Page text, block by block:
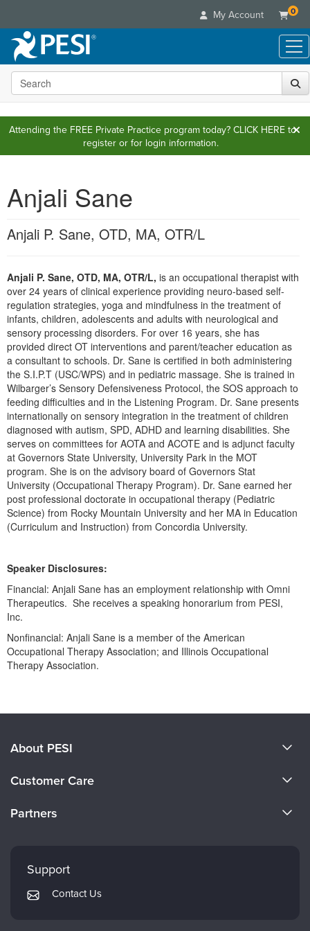
My Account 0
Live Seminars
In-Person Seminar
Live Video Webinar
Summits & Conferences
What's New
Leading Experts
Train Your Organization
Coupons
Live Video Webinars
Online Course
Summits & Conferences
Ethics Credits
Train Your Organization
Group Sales
Educational Products
DVD Videos
Product Bundles
Your Account
Advisory Board
FAQs
CE Information
Contact Us
Blogs
Categories
Nurse
Mental Health
Counselor
Psychologist
Social Worker
PESI Life
Rehab
Physical Therapist
Occupational Therapist
Speech-Language Pathologist
Media Types
Digital Seminar
Live Webinar
Live Webcast
In-Person Seminar
Book
Magazine Subscription
Therapist.com Subscription
Free Worksheets
Tools/Toy/Games
DVD
Bundles
Search the site
Attending the FREE Private Practice program today?CLICK HEREto
register or for login information.
Anjali Sane
Anjali P. Sane, OTD, MA, OTR/L
Anjali P. Sane, OTD, MA, OTR/L, is an occupational therapist with
over 24 years of clinical experience providing neuro-based self-
regulation strategies, yoga and mindfulness in the treatment of
infants, children, adolescents and adults with neurological and
sensory processing disorders. For over 16 years, she has
provided direct OT interventions and parent/teacher education as
a consultant to schools. Dr. Sane is certified in both administering
the S.I.P.T (USC/WPS) and in pediatric massage. She is trained in
Wilbarger’s Sensory Defensiveness Protocol, the SOS approach to
feeding difficulties and in the Listening Program. Dr. Sane presents
internationally on sensory integration in the treatment of children
diagnosed with autism, SPD, ADHD and learning disabilities. She
serves on committees for AOTA and ACOTE and is adjunct faculty
at Governors State University, University Park in the MOT
program. She is on the advisory board of Governors Stat
University (Occupational Therapy Program). Dr. Sane earned her
post professional doctorate in occupational therapy (Pediatric
Science) from Rocky Mountain University and her MA in Education
(Curriculum and Instruction) from Concordia University.
Speaker Disclosures:
Financial: Anjali Sane has an employment relationship with Omni
Therapeutics. She receives a speaking honorarium from PESI,
Inc.
Nonfinancial: Anjali Sane is a member of the American
Occupational Therapy Association; and Illinois Occupational
Therapy Association.
About PESI
Careers
Customer Care
Returns and Refund Policy
Subscription Preferences
Partners
Mindsight Institute
PESI Publishing
Support
Contact Us